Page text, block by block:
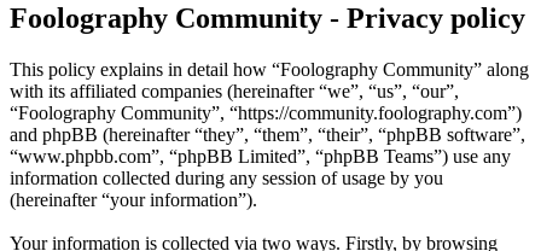
Foolography Community - Privacy policy
This policy explains in detail how “Foolography Community” along
with its affiliated companies (hereinafter “we”, “us”, “our”,
“Foolography Community”, “https://community.foolography.com”)
and phpBB (hereinafter “they”, “them”, “their”, “phpBB software”,
“www.phpbb.com”, “phpBB Limited”, “phpBB Teams”) use any
information collected during any session of usage by you
(hereinafter “your information”).
Your information is collected via two ways. Firstly, by browsing